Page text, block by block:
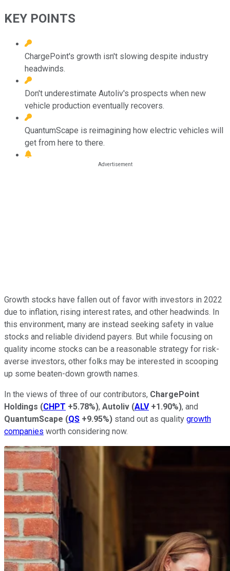
KEY POINTS
ChargePoint's growth isn't slowing despite industry
headwinds.
Don't underestimate Autoliv's prospects when new
vehicle production eventually recovers.
QuantumScape is reimagining how electric vehicles will
get from here to there.
Growth stocks have fallen out of favor with investors in 2022
due to inflation, rising interest rates, and other headwinds. In
this environment, many are instead seeking safety in value
stocks and reliable dividend payers. But while focusing on
quality income stocks can be a reasonable strategy for risk-
averse investors, other folks may be interested in scooping
up some beaten-down growth names.
In the views of three of our contributors, ChargePoint
Holdings (CHPT +5.78%), Autoliv (ALV +1.90%), and
QuantumScape (QS +9.95%) stand out as quality growth
companies worth considering now.